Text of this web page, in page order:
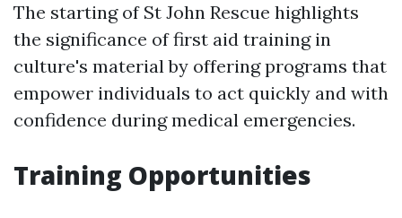
The starting of St John Rescue highlights
the significance of first aid training in
culture's material by offering programs that
empower individuals to act quickly and with
confidence during medical emergencies.
Training Opportunities